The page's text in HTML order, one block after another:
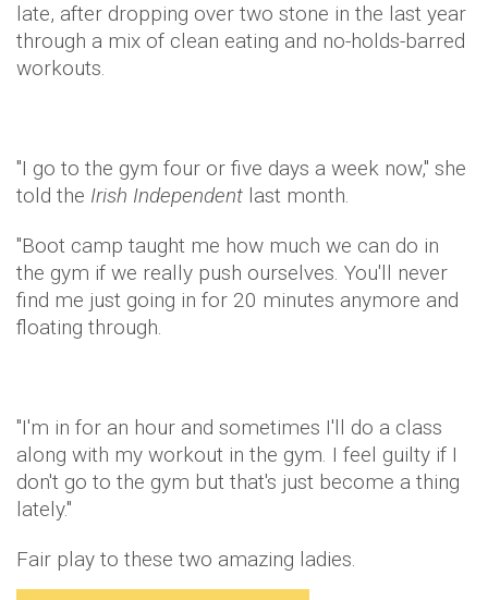
late, after dropping over two stone in the last year
through a mix of clean eating and no-holds-barred
workouts.
"I go to the gym four or five days a week now," she
told the Irish Independent last month.
"Boot camp taught me how much we can do in
the gym if we really push ourselves. You'll never
find me just going in for 20 minutes anymore and
floating through.
"I'm in for an hour and sometimes I'll do a class
along with my workout in the gym. I feel guilty if I
don't go to the gym but that's just become a thing
lately."
Fair play to these two amazing ladies.